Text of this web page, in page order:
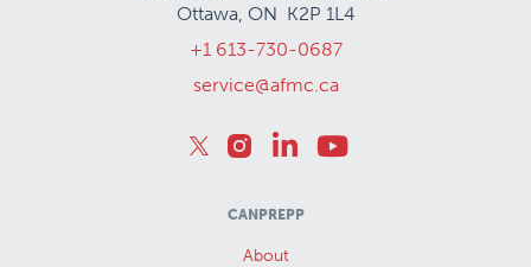
Ottawa, ON K2P 1L4
+1 613-730-0687
service@afmc.ca
CANPREPP
About